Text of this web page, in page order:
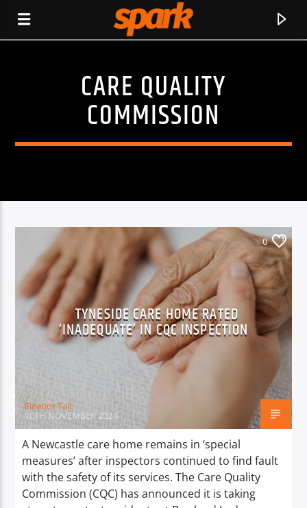
SPARK
CURRENT TRACK
TITLE
ARTIST
Spark
CARE QUALITY
COMMISSION
0
TYNESIDE CARE HOME RATED
‘INADEQUATE’ IN CQC INSPECTION
Eleanor Tait
10TH NOVEMBER 2024
A Newcastle care home remains in ‘special
measures’ after inspectors continued to find fault
with the safety of its services. The Care Quality
Commission (CQC) has announced it is taking